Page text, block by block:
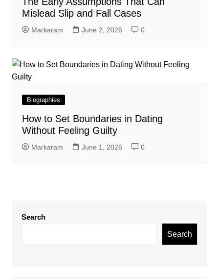
Mislead Slip and Fall Cases
Markaram June 2, 2026 0
Biographies
How to Set Boundaries in Dating
Without Feeling Guilty
Markaram June 1, 2026 0
Search
Search